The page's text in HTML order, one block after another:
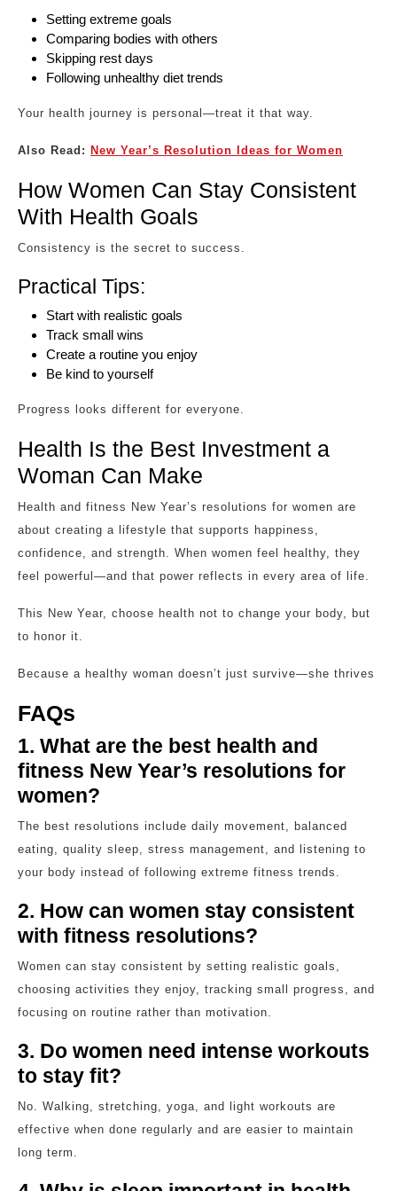
Setting extreme goals
Comparing bodies with others
Skipping rest days
Following unhealthy diet trends
Your health journey is personal—treat it that way.
Also Read: New Year’s Resolution Ideas for Women
How Women Can Stay Consistent
With Health Goals
Consistency is the secret to success.
Practical Tips:
Start with realistic goals
Track small wins
Create a routine you enjoy
Be kind to yourself
Progress looks different for everyone.
Health Is the Best Investment a
Woman Can Make
Health and fitness New Year’s resolutions for women are
about creating a lifestyle that supports happiness,
confidence, and strength. When women feel healthy, they
feel powerful—and that power reflects in every area of life.
This New Year, choose health not to change your body, but
to honor it.
Because a healthy woman doesn’t just survive—she thrives
FAQs
1. What are the best health and
fitness New Year’s resolutions for
women?
The best resolutions include daily movement, balanced
eating, quality sleep, stress management, and listening to
your body instead of following extreme fitness trends.
2. How can women stay consistent
with fitness resolutions?
Women can stay consistent by setting realistic goals,
choosing activities they enjoy, tracking small progress, and
focusing on routine rather than motivation.
3. Do women need intense workouts
to stay fit?
No. Walking, stretching, yoga, and light workouts are
effective when done regularly and are easier to maintain
long term.